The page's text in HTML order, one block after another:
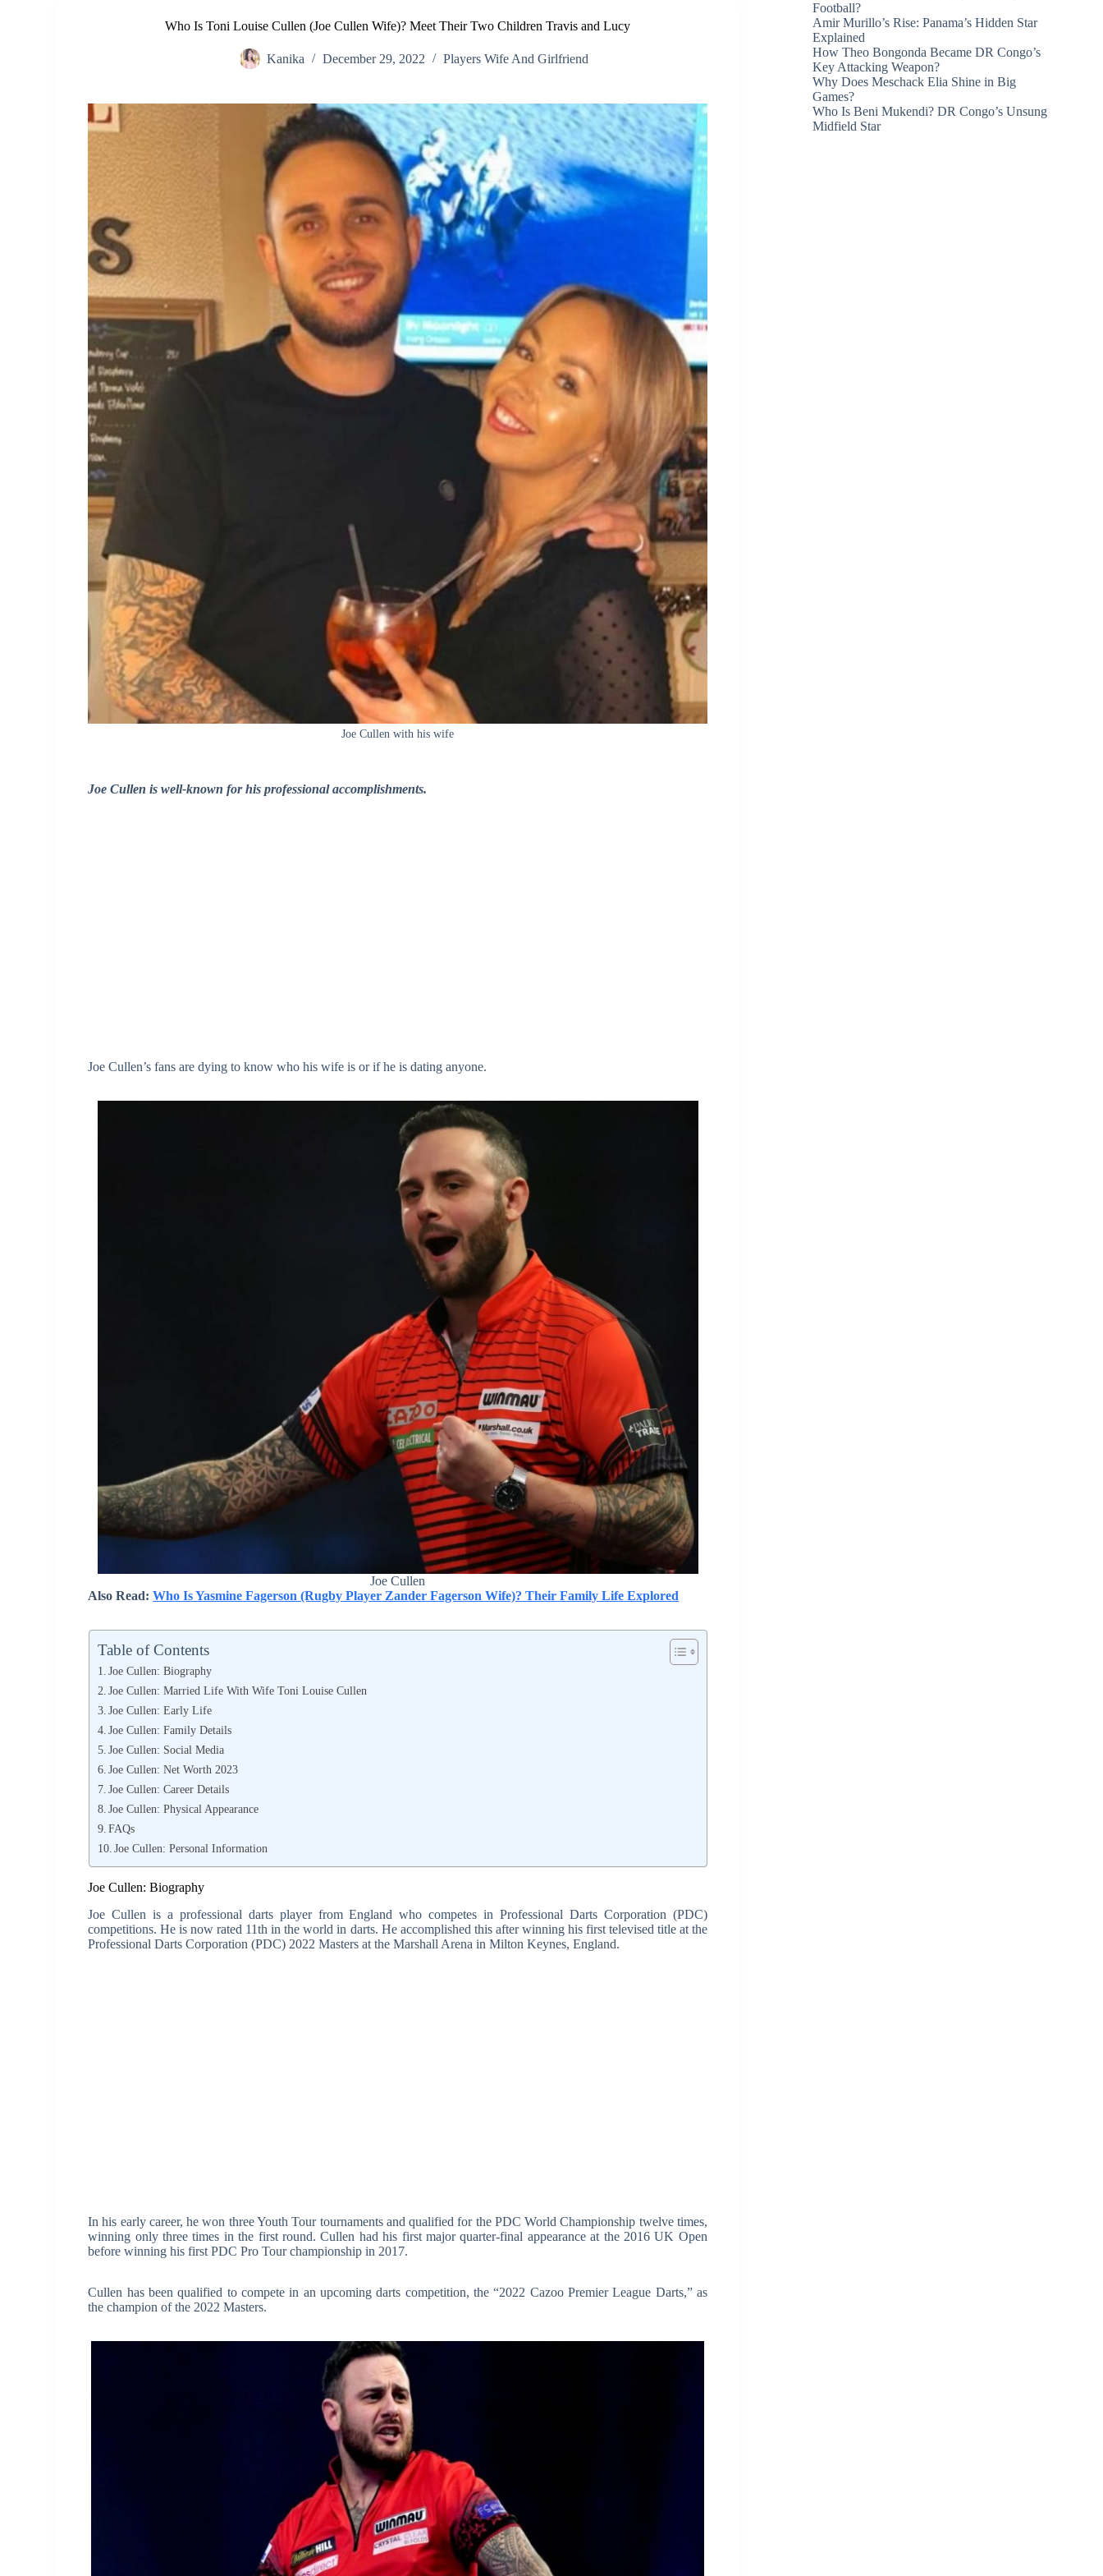
Who Is Toni Louise Cullen (Joe Cullen Wife)? Meet Their Two Children Travis and Lucy
Kanika December 29, 2022 Players Wife And Girlfriend
Joe Cullen with his wife
Joe Cullen is well-known for his professional accomplishments.
Joe Cullen’s fans are dying to know who his wife is or if he is dating anyone.
Joe Cullen
Also Read:Who Is Yasmine Fagerson (Rugby Player Zander Fagerson Wife)? Their Family Life Explored
Table of Contents
Joe Cullen: Biography
Joe Cullen: Married Life With Wife Toni Louise Cullen
Joe Cullen: Early Life
Joe Cullen: Family Details
Joe Cullen: Social Media
Joe Cullen: Net Worth 2023
Joe Cullen: Career Details
Joe Cullen: Physical Appearance
FAQs
Joe Cullen: Personal Information
Joe Cullen: Biography
Joe Cullen is a professional darts player from England who competes in Professional Darts Corporation (PDC)
competitions. He is now rated 11th in the world in darts. He accomplished this after winning his first televised title at the
Professional Darts Corporation (PDC) 2022 Masters at the Marshall Arena in Milton Keynes, England.
In his early career, he won three Youth Tour tournaments and qualified for the PDC World Championship twelve times,
winning only three times in the first round. Cullen had his first major quarter-final appearance at the 2016 UK Open
before winning his first PDC Pro Tour championship in 2017.
Cullen has been qualified to compete in an upcoming darts competition, the “2022 Cazoo Premier League Darts,” as
the champion of the 2022 Masters.
Football?
Amir Murillo’s Rise: Panama’s Hidden Star
Explained
How Theo Bongonda Became DR Congo’s
Key Attacking Weapon?
Why Does Meschack Elia Shine in Big
Games?
Who Is Beni Mukendi? DR Congo’s Unsung
Midfield Star